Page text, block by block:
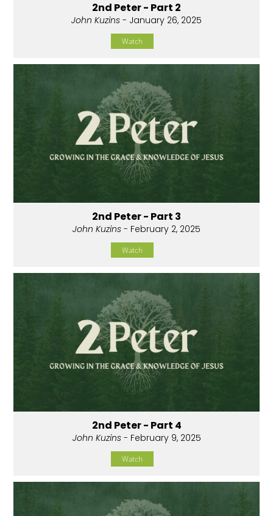
2nd Peter - Part 2
John Kuzins - January 26, 2025
Watch
2nd Peter - Part 3
John Kuzins - February 2, 2025
Watch
2nd Peter - Part 4
John Kuzins- February 9, 2025
Watch